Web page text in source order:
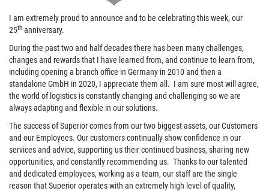
I am extremely proud to announce and to be celebrating this week, our
25th anniversary.
During the past two and half decades there has been many challenges,
changes and rewards that I have learned from, and continue to learn from,
including opening a branch office in Germany in 2010 and then a
standalone GmbH in 2020, I appreciate them all. I am sure most will agree,
the world of logistics is constantly changing and challenging so we are
always adapting and flexible in our solutions.
The success of Superior comes from our two biggest assets, our Customers
and our Employees. Our customers continually show confidence in our
services and advice, supporting us their continued business, sharing new
opportunities, and constantly recommending us. Thanks to our talented
and dedicated employees, working as a team, our staff are the single
reason that Superior operates with an extremely high level of quality,